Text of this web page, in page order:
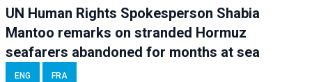
UN Human Rights Spokesperson Shabia
Mantoo remarks on stranded Hormuz
seafarers abandoned for months at sea
ENG FRA